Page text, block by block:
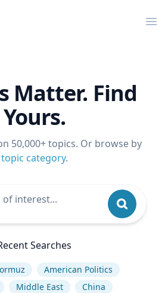
Matter. Find
Yours.
50,000+ topics. Or browse by
topic category.
Searches
American Politics
Middle East China